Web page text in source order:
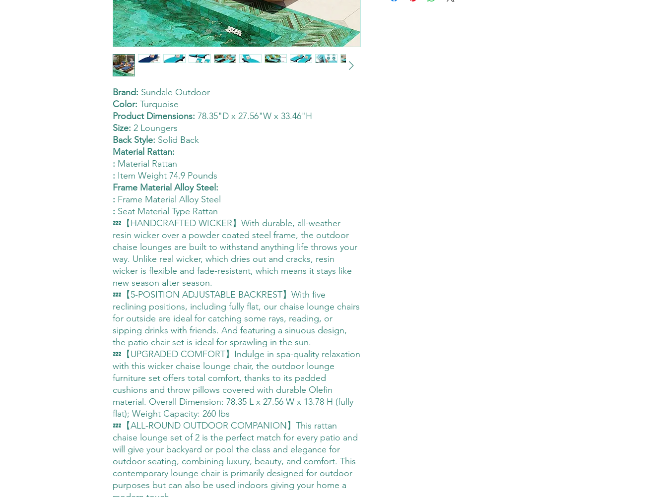
Brand: Sundale Outdoor
Color: Turquoise
Product Dimensions: 78.35"D x 27.56"W x 33.46"H
Size: 2 Loungers
Back Style: Solid Back
Material Rattan:
: Material Rattan
: Item Weight 74.9 Pounds
Frame Material Alloy Steel:
: Frame Material Alloy Steel
: Seat Material Type Rattan
💤【HANDCRAFTED WICKER】With durable, all-weather
resin wicker over a powder coated steel frame, the outdoor
chaise lounges are built to withstand anything life throws your
way. Unlike real wicker, which dries out and cracks, resin
wicker is flexible and fade-resistant, which means it stays like
new season after season.
💤【5-POSITION ADJUSTABLE BACKREST】With five
reclining positions, including fully flat, our chaise lounge chairs
for outside are ideal for catching some rays, reading, or
sipping drinks with friends. And featuring a sinuous design,
the patio chair set is ideal for sprawling in the sun.
💤【UPGRADED COMFORT】Indulge in spa-quality relaxation
with this wicker chaise lounge chair, the outdoor lounge
furniture set offers total comfort, thanks to its padded
cushions and throw pillows covered with durable Olefin
material. Overall Dimension: 78.35 L x 27.56 W x 13.78 H (fully
flat); Weight Capacity: 260 lbs
💤【ALL-ROUND OUTDOOR COMPANION】This rattan
chaise lounge set of 2 is the perfect match for every patio and
will give your backyard or pool the class and elegance for
outdoor seating, combining luxury, beauty, and comfort. This
contemporary lounge chair is primarily designed for outdoor
purposes but can also be used indoors giving your home a